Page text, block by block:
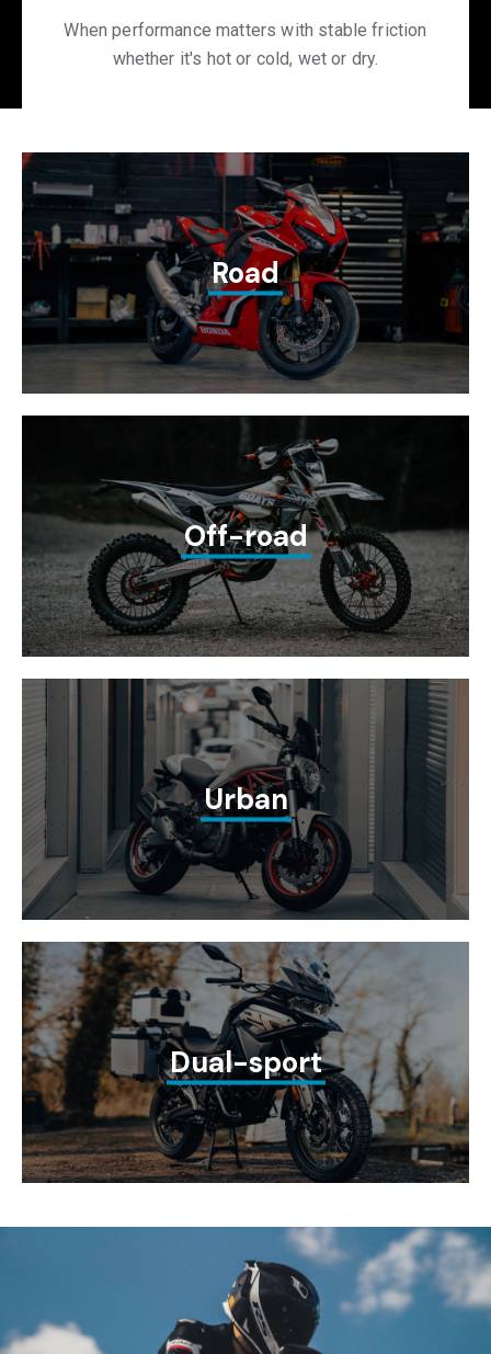
When performance matters with stable friction
whether it's hot or cold, wet or dry.
Road
Off-road
Urban
Dual-sport